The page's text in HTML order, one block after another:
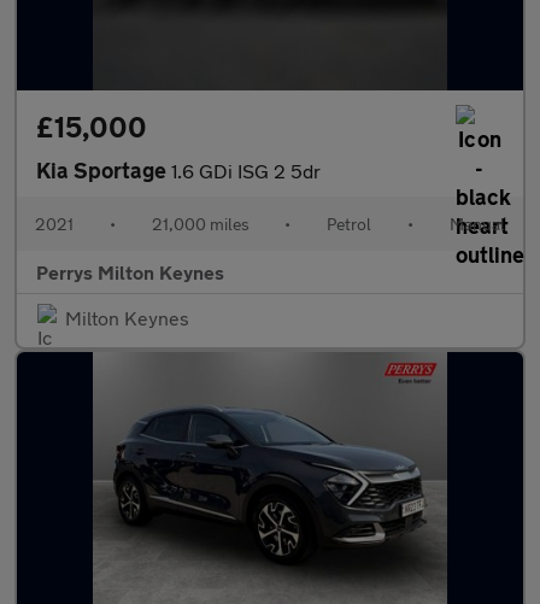
£15,000
Kia Sportage 1.6 GDi ISG 2 5dr
2021 • 21,000 miles • Petrol • Manual
Perrys Milton Keynes
Milton Keynes